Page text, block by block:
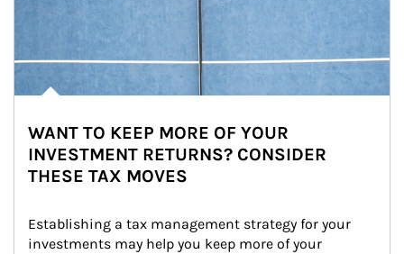
WANT TO KEEP MORE OF YOUR
INVESTMENT RETURNS? CONSIDER
THESE TAX MOVES
Establishing a tax management strategy for your
investments may help you keep more of your